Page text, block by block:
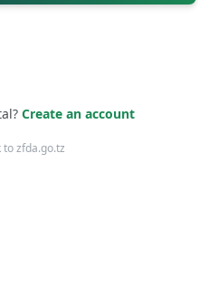
Create an account
to zfda.go.tz